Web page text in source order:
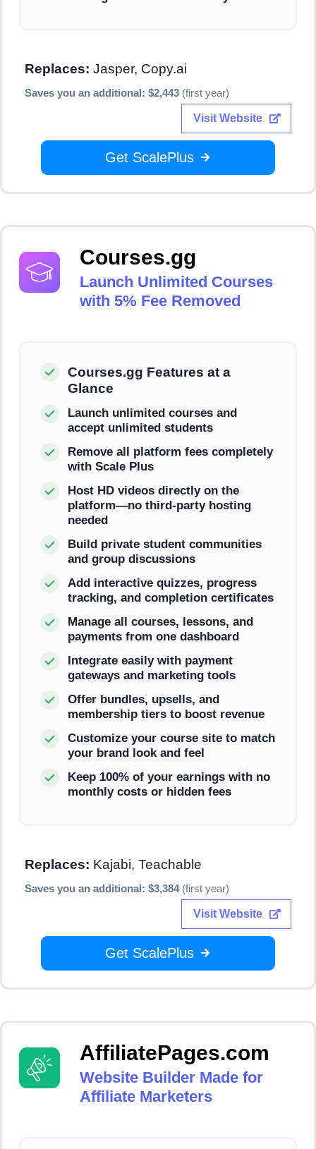
Replaces: Jasper, Copy.ai
Saves you an additional: $2,443 (first year)
Visit Website
Get ScalePlus
Courses.gg
Launch Unlimited Courses
with 5% Fee Removed
Courses.gg Features at a
Glance
Launch unlimited courses and
accept unlimited students
Remove all platform fees completely
with Scale Plus
Host HD videos directly on the
platform—no third-party hosting
needed
Build private student communities
and group discussions
Add interactive quizzes, progress
tracking, and completion certificates
Manage all courses, lessons, and
payments from one dashboard
Integrate easily with payment
gateways and marketing tools
Offer bundles, upsells, and
membership tiers to boost revenue
Customize your course site to match
your brand look and feel
Keep 100% of your earnings with no
monthly costs or hidden fees
Replaces: Kajabi, Teachable
Saves you an additional: $3,384(first year)
Visit Website
Get ScalePlus
AffiliatePages.com
Website Builder Made for
Affiliate Marketers